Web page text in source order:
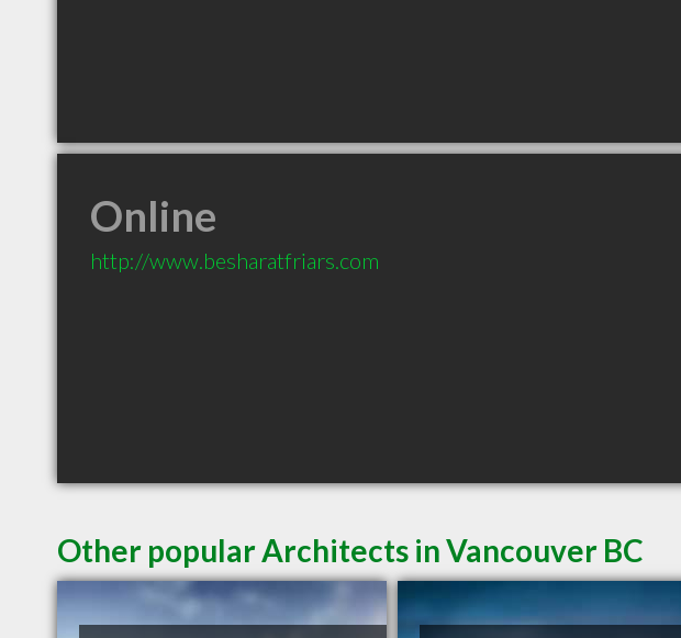
Online
http://www.besharatfriars.com
Other popular Architects in Vancouver BC